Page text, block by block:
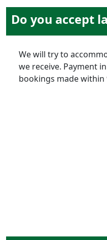
Do you accept
We will try to
we receive. Payment
bookings made